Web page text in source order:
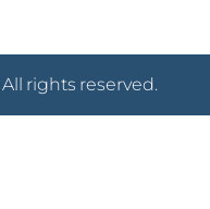
rights reserved.